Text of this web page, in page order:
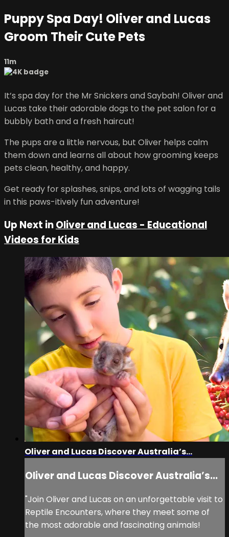
Puppy Spa Day! Oliver and Lucas
Groom Their Cute Pets
11m
It’s spa day for the Mr Snickers and Saybah! Oliver and
Lucas take their adorable dogs to the pet salon for a
bubbly bath and a fresh haircut!
The pups are a little nervous, but Oliver helps calm
them down and learns all about how grooming keeps
pets clean, healthy, and happy.
Get ready for splashes, snips, and lots of wagging tails
in this paws-itively fun adventure!
Up Next inOliver and Lucas - Educational
Videos for Kids
Oliver and Lucas Discover Australia’s...
Oliver and Lucas Discover Australia’s...
"Join Oliver and Lucas on an unforgettable visit to
Reptile Encounters, where they meet some of
the most adorable and fascinating animals!